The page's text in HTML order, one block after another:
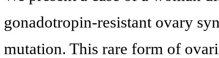
gonadotropin-resistant ovary
mutation. This rare form of